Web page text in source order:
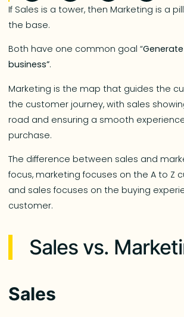
If Sales is a tower, then Marketing is a
the base.
Both have one common goal “
business”.
Marketing is the map that guides the
the customer journey, with sales
road and ensuring a smooth
purchase.
The difference between sales and
focus, marketing focuses on the A to Z
and sales focuses on the buying
customer.
Sales vs.
Sales